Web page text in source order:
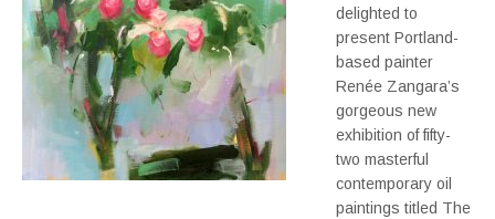
delighted to
present Portland-
based painter
Renée Zangara’s
gorgeous new
exhibition of fifty-
two masterful
contemporary oil
paintings titled The